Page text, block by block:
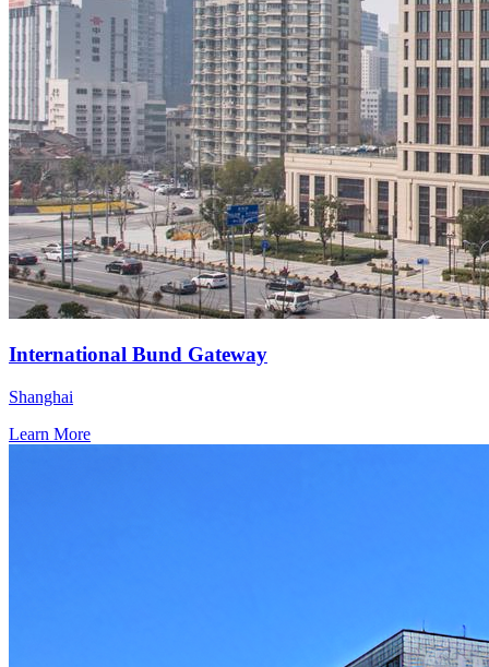
International Bund Gateway
Shanghai
Learn More